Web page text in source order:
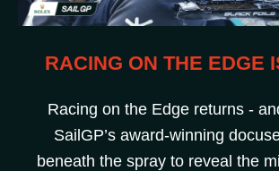
RACING ON THE EDGE
Racing on the Edge returns -
SailGP’s award-winning
beneath the spray to reveal the